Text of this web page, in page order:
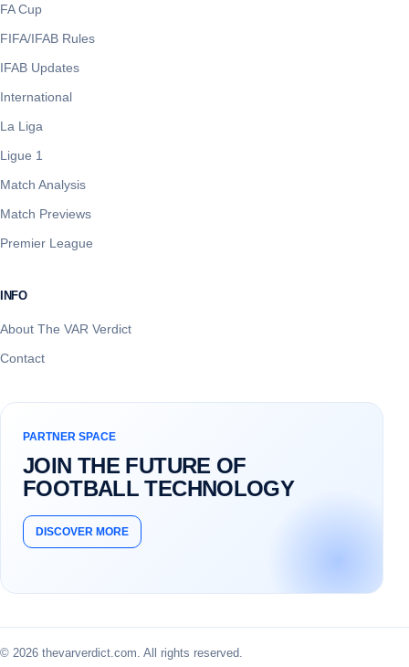
FA Cup
FIFA/IFAB Rules
IFAB Updates
International
La Liga
Ligue 1
Match Analysis
Match Previews
Premier League
INFO
About The VAR Verdict
Contact
PARTNER SPACE
JOIN THE FUTURE OF
FOOTBALL TECHNOLOGY
DISCOVER MORE
© 2026 thevarverdict.com. All rights reserved.